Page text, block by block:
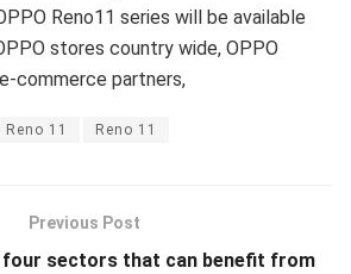
Reno11 series will be available
stores country wide, OPPO
commerce partners,
Reno 11 Reno 11
Previous Post
sectors that can benefit from